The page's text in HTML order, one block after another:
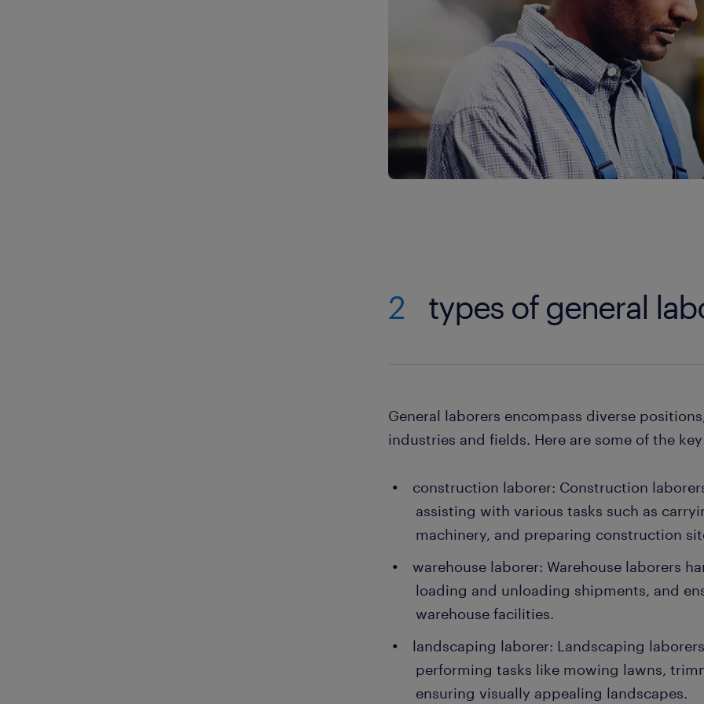
2 types of general
General laborers encompass diverse
industries and fields. Here are some of the
construction laborer: Construction
assisting with various tasks such as
machinery, and preparing construction
warehouse laborer: Warehouse laborers
loading and unloading shipments, and
warehouse facilities.
landscaping laborer: Landscaping
performing tasks like mowing lawns,
ensuring visually appealing landscapes.